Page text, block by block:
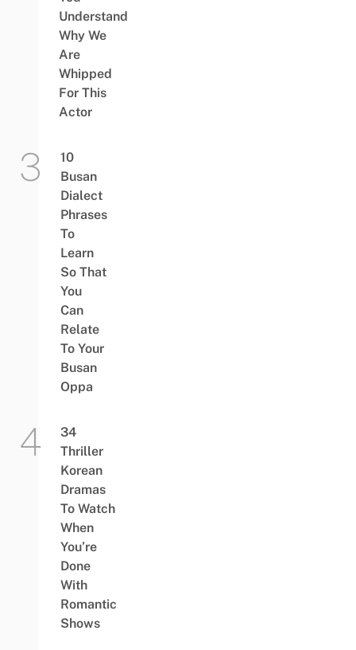
Understand
Why We
Are
Whipped
For This
Actor
10
Busan
Dialect
Phrases
To
Learn
So That
You
Can
Relate
To Your
Busan
Oppa
34
Thriller
Korean
Dramas
To Watch
When
You’re
Done
With
Romantic
Shows